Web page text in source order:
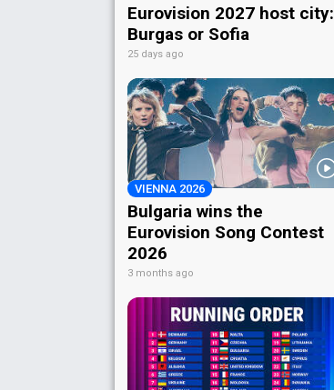
Eurovision 2027 host city:
Burgas or Sofia
25 days ago
VIENNA 2026
Bulgaria wins the
Eurovision Song Contest
2026
3 months ago